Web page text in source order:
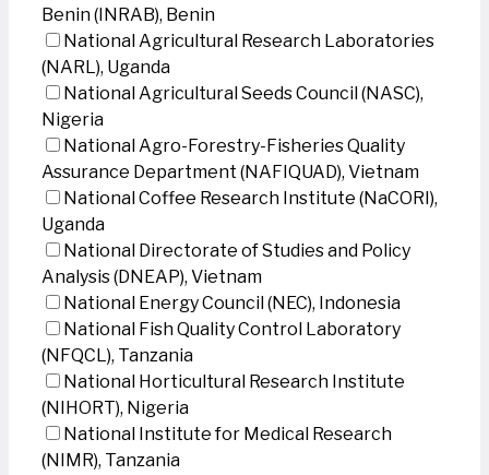
Benin (INRAB), Benin
National Agricultural Research Laboratories
(NARL), Uganda
National Agricultural Seeds Council (NASC),
Nigeria
National Agro-Forestry-Fisheries Quality
Assurance Department (NAFIQUAD), Vietnam
National Coffee Research Institute (NaCORI),
Uganda
National Directorate of Studies and Policy
Analysis (DNEAP), Vietnam
National Energy Council (NEC), Indonesia
National Fish Quality Control Laboratory
(NFQCL), Tanzania
National Horticultural Research Institute
(NIHORT), Nigeria
National Institute for Medical Research
(NIMR), Tanzania